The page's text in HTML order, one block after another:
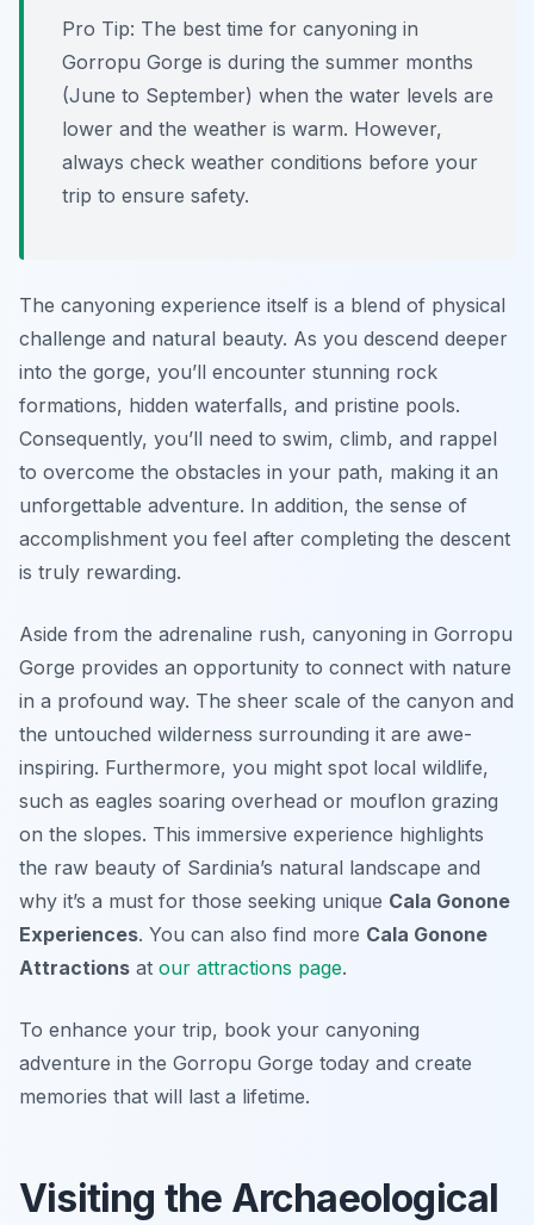
Pro Tip: The best time for canyoning in
Gorropu Gorge is during the summer months
(June to September) when the water levels are
lower and the weather is warm. However,
always check weather conditions before your
trip to ensure safety.
The canyoning experience itself is a blend of physical
challenge and natural beauty. As you descend deeper
into the gorge, you’ll encounter stunning rock
formations, hidden waterfalls, and pristine pools.
Consequently, you’ll need to swim, climb, and rappel
to overcome the obstacles in your path, making it an
unforgettable adventure. In addition, the sense of
accomplishment you feel after completing the descent
is truly rewarding.
Aside from the adrenaline rush, canyoning in Gorropu
Gorge provides an opportunity to connect with nature
in a profound way. The sheer scale of the canyon and
the untouched wilderness surrounding it are awe-
inspiring. Furthermore, you might spot local wildlife,
such as eagles soaring overhead or mouflon grazing
on the slopes. This immersive experience highlights
the raw beauty of Sardinia’s natural landscape and
why it’s a must for those seeking unique Cala Gonone
Experiences. You can also find more Cala Gonone
Attractions at our attractions page.
To enhance your trip, book your canyoning
adventure in the Gorropu Gorge today and create
memories that will last a lifetime.
Visiting the Archaeological